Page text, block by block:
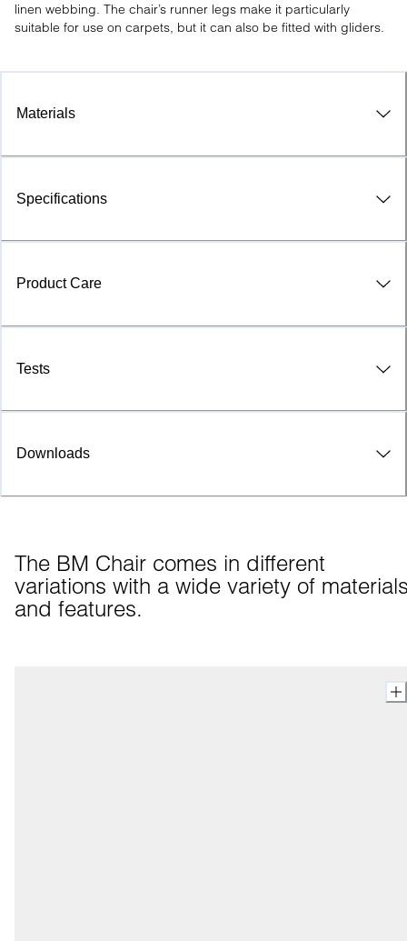
linen webbing. The chair’s runner legs make it particularly
suitable for use on carpets, but it can also be fitted with gliders.
Materials
Specifications
Product Care
Tests
Downloads
The BM Chair comes in different
variations with a wide variety of
and features.